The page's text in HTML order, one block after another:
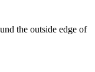
the outside edge of